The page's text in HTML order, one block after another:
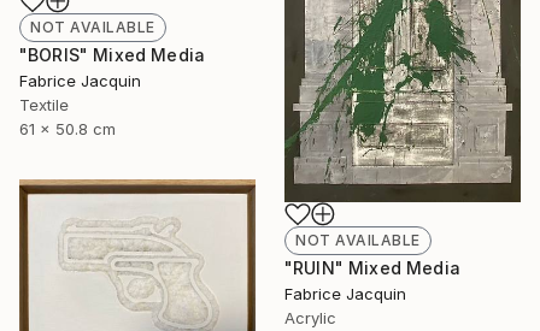
NOT AVAILABLE
"BORIS" Mixed Media
Fabrice Jacquin
Textile
61 x 50.8 cm
NOT AVAILABLE
"RUIN" Mixed Media
Fabrice Jacquin
Acrylic